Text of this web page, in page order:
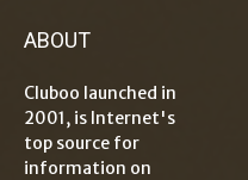
ABOUT
Cluboo launched in
2001, is Internet's
top source for
information on